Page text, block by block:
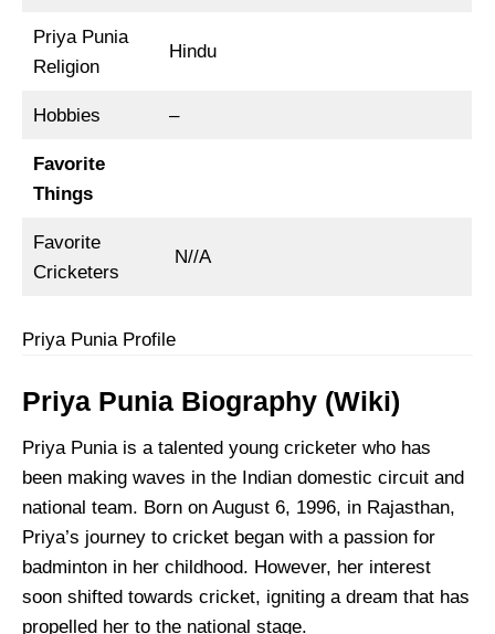
Priya Punia
Religion
Hindu
Hobbies –
Favorite
Things
Favorite
Cricketers
N//A
Priya Punia Profile
Priya Punia Biography (Wiki)
Priya Punia is a talented young cricketer who has
been making waves in the Indian domestic circuit and
national team. Born on August 6, 1996, in Rajasthan,
Priya’s journey to cricket began with a passion for
badminton in her childhood. However, her interest
soon shifted towards cricket, igniting a dream that has
propelled her to the national stage.